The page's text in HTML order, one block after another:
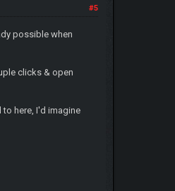
#5
possible when
clicks & open
to here, I'd imagine